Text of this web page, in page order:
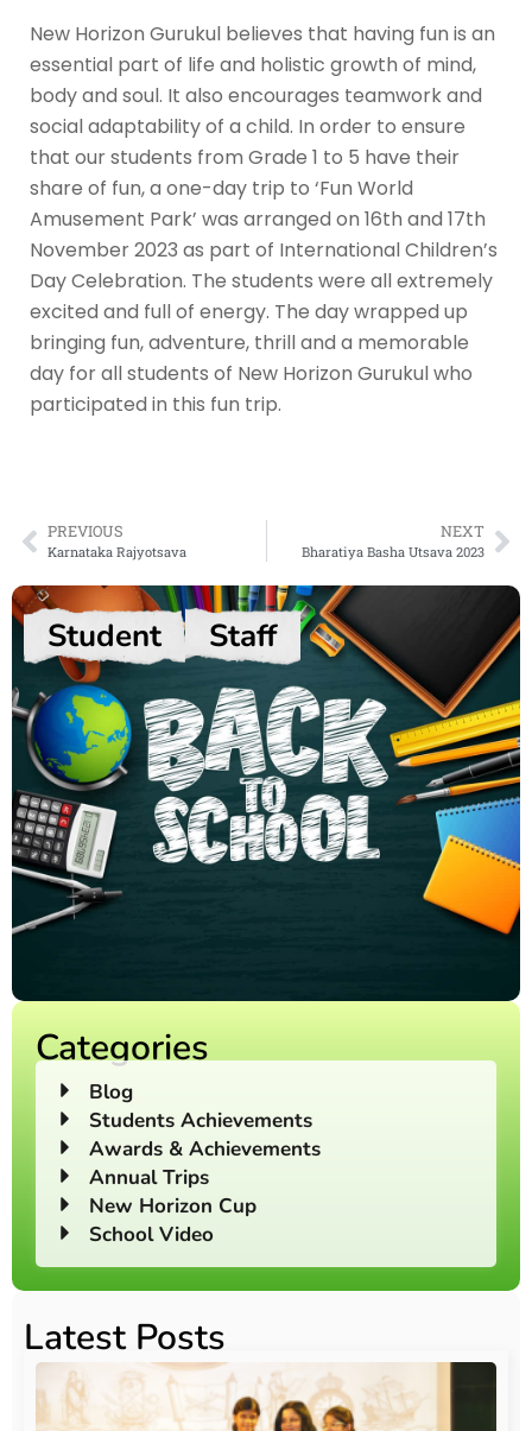
New Horizon Gurukul believes that having fun is an
essential part of life and holistic growth of mind,
body and soul. It also encourages teamwork and
social adaptability of a child. In order to ensure
that our students from Grade 1 to 5 have their
share of fun, a one-day trip to ‘Fun World
Amusement Park’ was arranged on 16th and 17th
November 2023 as part of International Children’s
Day Celebration. The students were all extremely
excited and full of energy. The day wrapped up
bringing fun, adventure, thrill and a memorable
day for all students of New Horizon Gurukul who
participated in this fun trip.
PREVIOUS
Karnataka Rajyotsava
NEXT
Bharatiya Basha Utsava 2023
Student Staff
Categories
Blog
Students Achievements
Awards & Achievements
Annual Trips
New Horizon Cup
School Video
Latest Posts